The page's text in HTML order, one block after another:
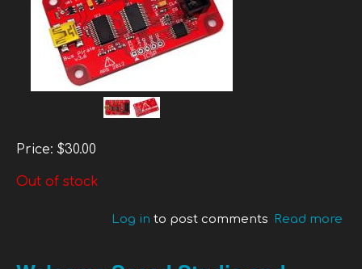
Price: $30.00
Out of stock
Read more
Log in to post comments